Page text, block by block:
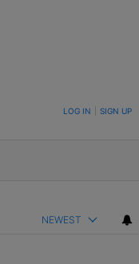
LOG IN SIGN UP
NEWEST